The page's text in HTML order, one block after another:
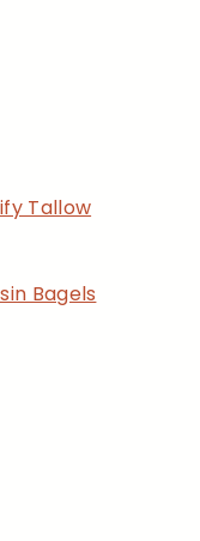
Tallow
Bagels